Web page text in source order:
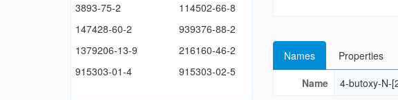
3893-75-2
114502-66-8
147428-60-2
939376-88-2
1379206-13-9
216160-46-2
915303-01-4
915303-02-5
Names
Properties
Name
4-butoxy-N-